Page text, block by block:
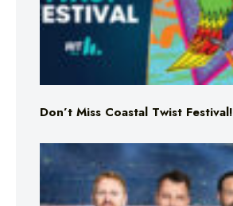
Don’t Miss Coastal Twist Festival!